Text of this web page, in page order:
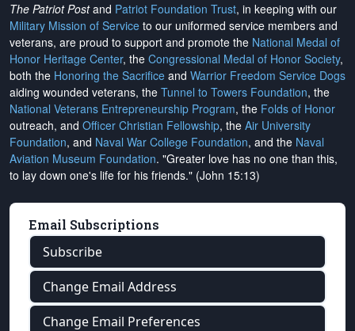
The Patriot Postand Patriot Foundation Trust, in keeping with our
Military Mission of Service to our uniformed service members and
veterans, are proud to support and promote the National Medal of
Honor Heritage Center, the Congressional Medal of Honor Society,
both the Honoring the Sacrifice and Warrior Freedom Service Dogs
aiding wounded veterans, the Tunnel to Towers Foundation, the
National Veterans Entrepreneurship Program, the Folds of Honor
outreach, and Officer Christian Fellowship, the Air University
Foundation, and Naval War College Foundation, and the Naval
Aviation Museum Foundation. "Greater love has no one than this,
to lay down one's life for his friends." (John 15:13)
Email Subscriptions
Subscribe
Change Email Address
Change Email Preferences